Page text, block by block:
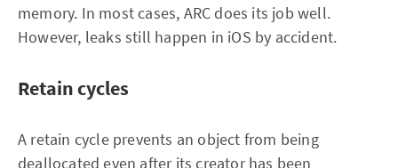
memory. In most cases, ARC does its job well.
However, leaks still happen in iOS by accident.
Retain cycles
A retain cycle prevents an object from being
deallocated even after its creator has been